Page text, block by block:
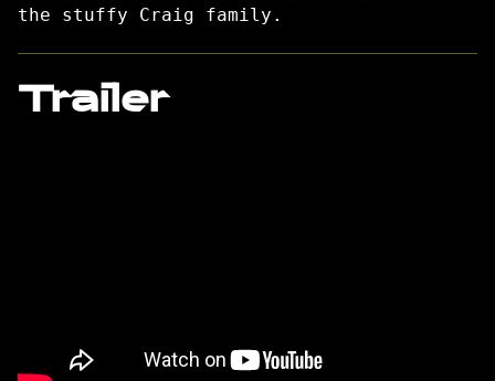
the stuffy Craig family.
Trailer